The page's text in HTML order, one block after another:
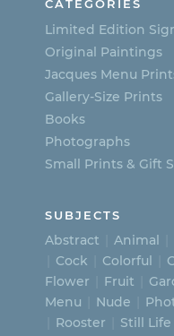
chosen
on
the
product
page
CATEGORIES
Limited Edition
Original Paintings
Jacques Menu
Gallery-Size Prints
Books
Photographs
Small Prints & Gift
SUBJECTS
Abstract Animal
Cock
Colorful
Flower
Fruit
Menu
Nude
Rooster
Still Life